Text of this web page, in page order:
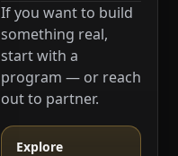
If you want to build
something real,
start with a
program — or reach
out to partner.
Explore